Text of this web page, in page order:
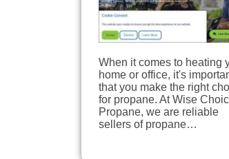
When it comes to heating
home or office, it's
that you make the right
for propane. At Wise
Propane, we are reliable
sellers of propane…